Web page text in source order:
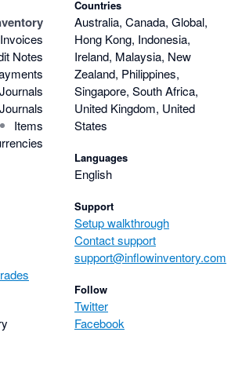
Invoices
Notes
Journals
Items
Countries
Australia, Canada, Global,
Hong Kong, Indonesia,
Ireland, Malaysia, New
Zealand, Philippines,
Singapore, South Africa,
United Kingdom, United
States
Languages
English
Support
Setup walkthrough
Contact support
support@inflowinventory.com
Follow
Twitter
Facebook